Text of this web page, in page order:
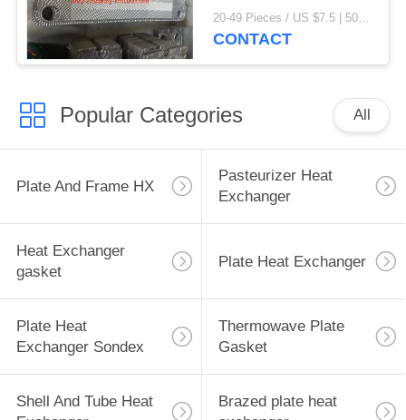
exchanger gaskets
20-49 Pieces / US $7.5 | 50-199 Pieces / US $6.9 | 200+ Pieces / US $6.6 MOQ:1
CONTACT
Popular Categories All
Plate And Frame HX
Pasteurizer Heat
Exchanger
Heat Exchanger
gasket
Plate Heat Exchanger
Plate Heat
Exchanger Sondex
Thermowave Plate
Gasket
Shell And Tube Heat
Brazed plate heat